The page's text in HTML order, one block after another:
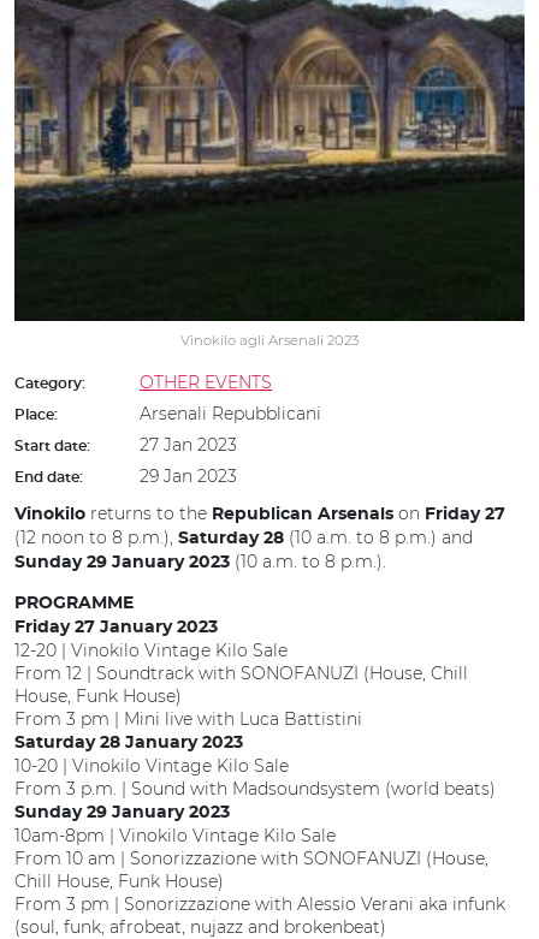
Vinokilo agli Arsenali 2023
Category: OTHER EVENTS
Place: Arsenali Repubblicani
Start date: 27 Jan 2023
End date: 29 Jan 2023
Vinokilo returns to the Republican Arsenals on Friday 27
(12 noon to 8 p.m.), Saturday 28 (10 a.m. to 8 p.m.) and
Sunday 29 January 2023 (10 a.m. to 8 p.m.).
PROGRAMME
Friday 27 January 2023
12-20 | Vinokilo Vintage Kilo Sale
From 12 | Soundtrack with SONOFANUZI (House, Chill
House, Funk House)
From 3 pm | Mini live with Luca Battistini
Saturday 28 January 2023
10-20 | Vinokilo Vintage Kilo Sale
From 3 p.m. | Sound with Madsoundsystem (world beats)
Sunday 29 January 2023
10am-8pm | Vinokilo Vintage Kilo Sale
From 10 am | Sonorizzazione with SONOFANUZI (House,
Chill House, Funk House)
From 3 pm | Sonorizzazione with Alessio Verani aka infunk
(soul, funk, afrobeat, nujazz and brokenbeat)